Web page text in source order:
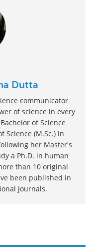
Dutta
communicator
of science in every
of Science
Science (M.Sc.) in
her Master's
a Ph.D. in human
than 10 original
been published in
journals.